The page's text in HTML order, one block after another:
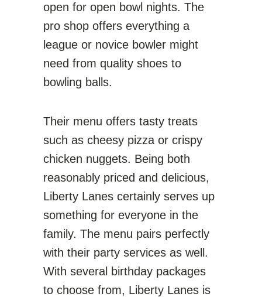
open for open bowl nights. The
pro shop offers everything a
league or novice bowler might
need from quality shoes to
bowling balls.
Their menu offers tasty treats
such as cheesy pizza or crispy
chicken nuggets. Being both
reasonably priced and delicious,
Liberty Lanes certainly serves up
something for everyone in the
family. The menu pairs perfectly
with their party services as well.
With several birthday packages
to choose from, Liberty Lanes is